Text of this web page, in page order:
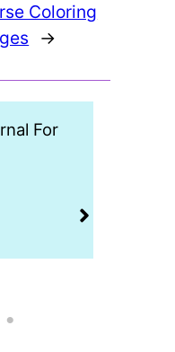
Coloring
→
For